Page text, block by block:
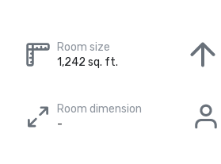
Room size
1,242 sq. ft.
Room dimension
-